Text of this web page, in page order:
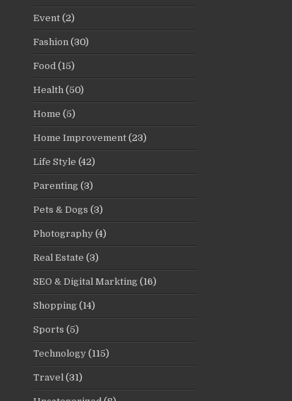
Event (2)
Fashion (30)
Food (15)
Health (50)
Home (5)
Home Improvement (23)
Life Style (42)
Parenting (3)
Pets & Dogs (3)
Photography (4)
Real Estate (3)
SEO & Digital Markting (16)
Shopping (14)
Sports (5)
Technology (115)
Travel (31)